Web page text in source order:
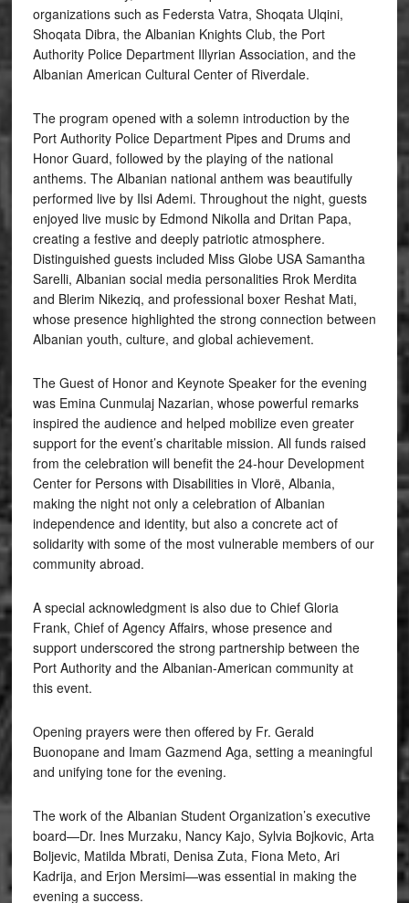
organizations such as Federsta Vatra, Shoqata Ulqini,
Shoqata Dibra, the Albanian Knights Club, the Port
Authority Police Department Illyrian Association, and the
Albanian American Cultural Center of Riverdale.
The program opened with a solemn introduction by the
Port Authority Police Department Pipes and Drums and
Honor Guard, followed by the playing of the national
anthems. The Albanian national anthem was beautifully
performed live by Ilsi Ademi. Throughout the night, guests
enjoyed live music by Edmond Nikolla and Dritan Papa,
creating a festive and deeply patriotic atmosphere.
Distinguished guests included Miss Globe USA Samantha
Sarelli, Albanian social media personalities Rrok Merdita
and Blerim Nikeziq, and professional boxer Reshat Mati,
whose presence highlighted the strong connection between
Albanian youth, culture, and global achievement.
The Guest of Honor and Keynote Speaker for the evening
was Emina Cunmulaj Nazarian, whose powerful remarks
inspired the audience and helped mobilize even greater
support for the event’s charitable mission. All funds raised
from the celebration will benefit the 24-hour Development
Center for Persons with Disabilities in Vlorë, Albania,
making the night not only a celebration of Albanian
independence and identity, but also a concrete act of
solidarity with some of the most vulnerable members of our
community abroad.
A special acknowledgment is also due to Chief Gloria
Frank, Chief of Agency Affairs, whose presence and
support underscored the strong partnership between the
Port Authority and the Albanian-American community at
this event.
Opening prayers were then offered by Fr. Gerald
Buonopane and Imam Gazmend Aga, setting a meaningful
and unifying tone for the evening.
The work of the Albanian Student Organization’s executive
board—Dr. Ines Murzaku, Nancy Kajo, Sylvia Bojkovic, Arta
Boljevic, Matilda Mbrati, Denisa Zuta, Fiona Meto, Ari
Kadrija, and Erjon Mersimi—was essential in making the
evening a success.